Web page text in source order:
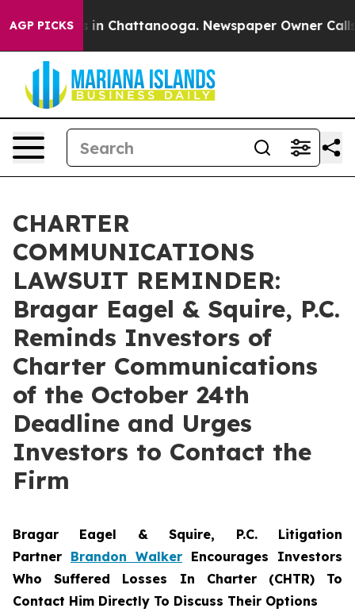
AGP PICKS
Chaos in Chattanooga. Newspaper Owner Calls
CHARTER
COMMUNICATIONS
LAWSUIT REMINDER:
Bragar Eagel & Squire, P.C.
Reminds Investors of
Charter Communications
of the October 24th
Deadline and Urges
Investors to Contact the
Firm
Bragar Eagel & Squire, P.C. Litigation
Partner Brandon Walker Encourages Investors
Who Suffered Losses In Charter (CHTR) To
Contact Him Directly To Discuss Their Options